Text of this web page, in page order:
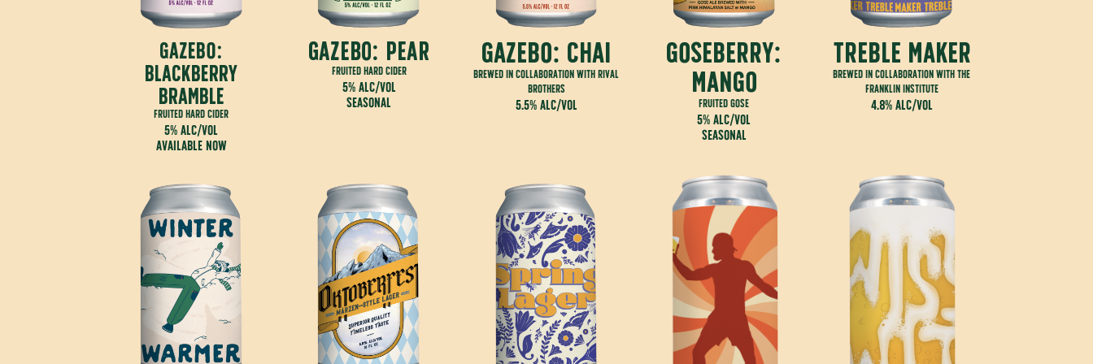
gazebo:
blackberry
bramble
fruited hard cider
5% alc/vol
available now
gazebo: pear
fruited hard cider
5% alc/vol
seasonal
gazebo: chai
brewed in collaboration with rival
brothers
5.5% alc/vol
goseberry:
mango
fruited gose
5% alc/vol
seasonal
treble maker
brewed in collaboration with the
franklin institute
4.8% alc/vol